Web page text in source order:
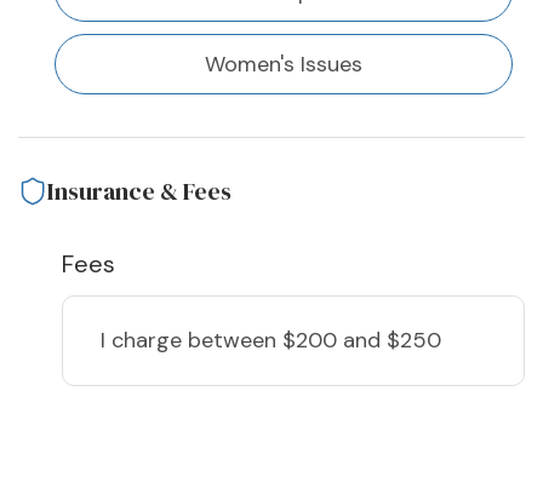
Women's Issues
Insurance & Fees
Fees
I charge between $200 and $250